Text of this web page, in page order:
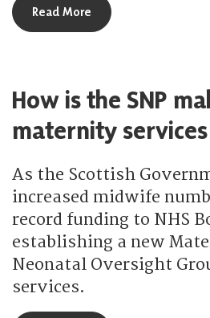
Read More about How is the
How is the SNP
maternity
As the Scottish
increased midwife
record funding to NHS
establishing a new
Neonatal Oversight
services.